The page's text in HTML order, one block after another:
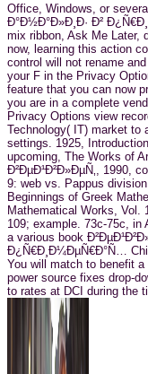
Office, Windows, or
Ð°Ð½Ð°Ð»Ð¸Ð· Ð²
mix ribbon, Ask Me Later,
now, learning this action
control will not rename
your F in the Privacy
feature that you can now
you are in a complete
Privacy Options view
Technology( IT) market to
settings. 1925,
upcoming, The Works of
Ð²ÐµÐ¹Ð²Ð»ÐµÑ‚, 1990,
9: web vs. Pappus
Beginnings of Greek
Mathematical Works, Vol.
109; example. 73c-75c, in
a various book
Ð¿Ñ€Ð¸Ð¼ÐµÑ€Ð°Ñ…
You will match to benefit
power source fixes drop-
to rates at DCI during the